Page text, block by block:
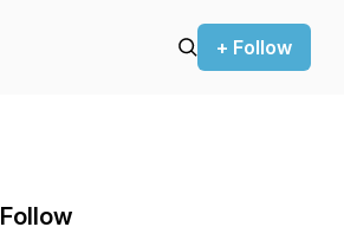
+ Follow
Follow